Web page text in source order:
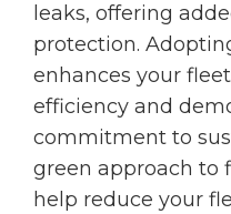
leaks, offering
protection.
enhances your
efficiency and
commitment to
green approach to
help reduce your